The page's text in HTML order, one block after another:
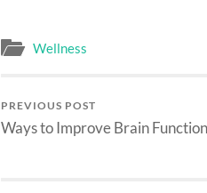
Wellness
PREVIOUS POST
Ways to Improve Brain